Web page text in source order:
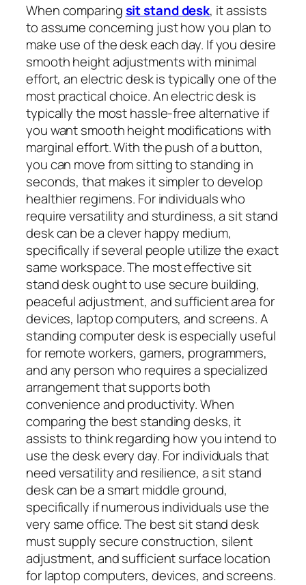
When comparingsit stand desk, it assists
to assume concerning just how you plan to
make use of the desk each day. If you desire
smooth height adjustments with minimal
effort, an electric desk is typically one of the
most practical choice. An electric desk is
typically the most hassle-free alternative if
you want smooth height modifications with
marginal effort. With the push of a button,
you can move from sitting to standing in
seconds, that makes it simpler to develop
healthier regimens. For individuals who
require versatility and sturdiness, a sit stand
desk can be a clever happy medium,
specifically if several people utilize the exact
same workspace. The most effective sit
stand desk ought to use secure building,
peaceful adjustment, and sufficient area for
devices, laptop computers, and screens. A
standing computer desk is especially useful
for remote workers, gamers, programmers,
and any person who requires a specialized
arrangement that supports both
convenience and productivity. When
comparing the best standing desks, it
assists to think regarding how you intend to
use the desk every day. For individuals that
need versatility and resilience, a sit stand
desk can be a smart middle ground,
specifically if numerous individuals use the
very same office. The best sit stand desk
must supply secure construction, silent
adjustment, and sufficient surface location
for laptop computers, devices, and screens.